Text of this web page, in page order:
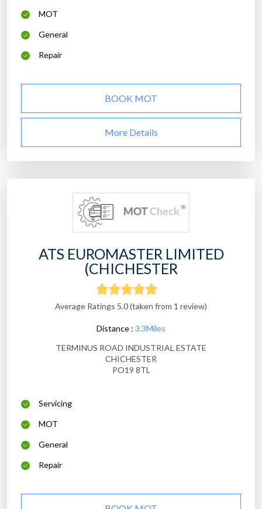
MOT
General
Repair
BOOK MOT
More Details
ATS EUROMASTER LIMITED
(CHICHESTER
Average Ratings 5.0 (taken from 1 review)
Distance : 3.3Miles
TERMINUS ROAD INDUSTRIAL ESTATE
CHICHESTER
PO19 8TL
Servicing
MOT
General
Repair